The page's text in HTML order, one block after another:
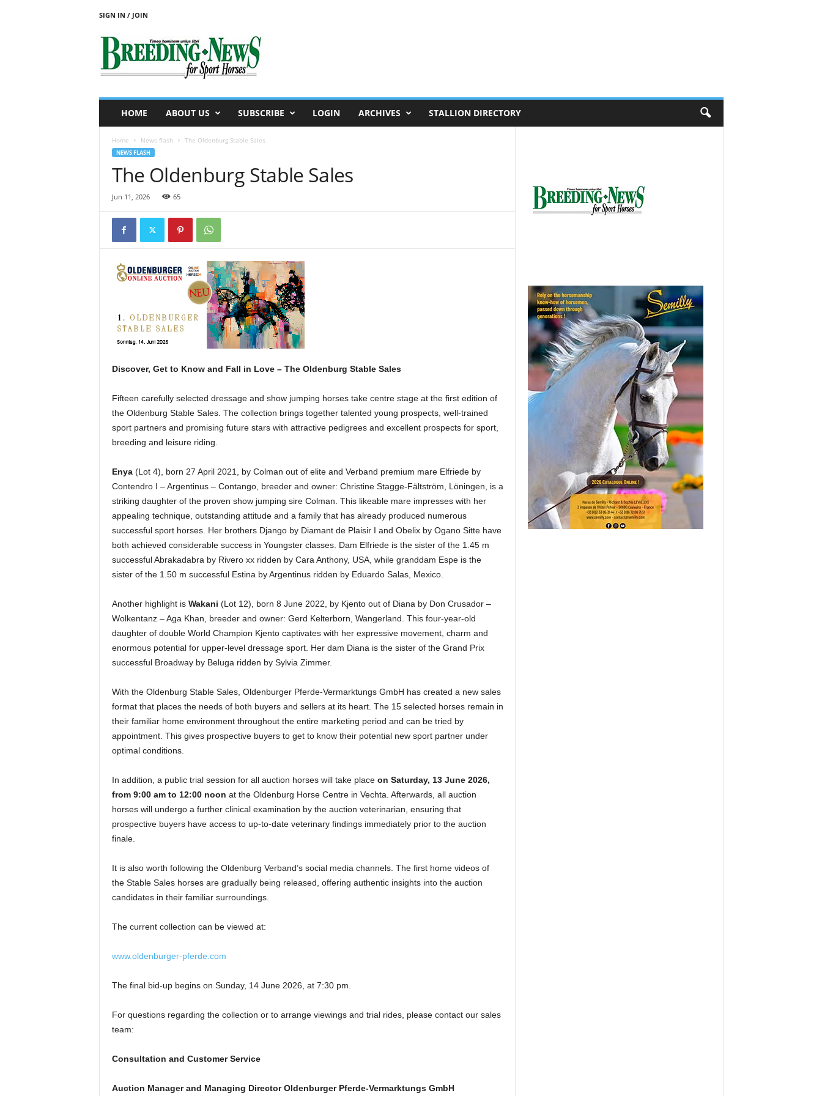
SIGN IN / JOIN
e
o
HOME ABOUT US SUBSCRIBE LOGIN ARCHIVES STALLION DIRECTORY
Home News flash The Oldenburg Stable Sales
NEWS FLASH
The Oldenburg Stable Sales
Jun 11, 2026 65
Discover, Get to Know and Fall in Love – The Oldenburg Stable Sales
Fifteen carefully selected dressage and show jumping horses take centre stage at the first edition of
the Oldenburg Stable Sales. The collection brings together talented young prospects, well-trained
sport partners and promising future stars with attractive pedigrees and excellent prospects for sport,
breeding and leisure riding.
Enya(Lot 4), born 27 April 2021, by Colman out of elite and Verband premium mare Elfriede by
Contendro I – Argentinus – Contango, breeder and owner: Christine Stagge-Fältström, Löningen, is a
striking daughter of the proven show jumping sire Colman. This likeable mare impresses with her
appealing technique, outstanding attitude and a family that has already produced numerous
successful sport horses. Her brothers Django by Diamant de Plaisir I and Obelix by Ogano Sitte have
both achieved considerable success in Youngster classes. Dam Elfriede is the sister of the 1.45 m
successful Abrakadabra by Rivero xx ridden by Cara Anthony, USA, while granddam Espe is the
sister of the 1.50 m successful Estina by Argentinus ridden by Eduardo Salas, Mexico.
Another highlight is Wakani (Lot 12), born 8 June 2022, by Kjento out of Diana by Don Crusador –
Wolkentanz – Aga Khan, breeder and owner: Gerd Kelterborn, Wangerland. This four-year-old
daughter of double World Champion Kjento captivates with her expressive movement, charm and
enormous potential for upper-level dressage sport. Her dam Diana is the sister of the Grand Prix
successful Broadway by Beluga ridden by Sylvia Zimmer.
With the Oldenburg Stable Sales, Oldenburger Pferde-Vermarktungs GmbH has created a new sales
format that places the needs of both buyers and sellers at its heart. The 15 selected horses remain in
their familiar home environment throughout the entire marketing period and can be tried by
appointment. This gives prospective buyers to get to know their potential new sport partner under
optimal conditions.
In addition, a public trial session for all auction horses will take place on Saturday, 13 June 2026,
from 9:00 am to 12:00 noon at the Oldenburg Horse Centre in Vechta. Afterwards, all auction
horses will undergo a further clinical examination by the auction veterinarian, ensuring that
prospective buyers have access to up-to-date veterinary findings immediately prior to the auction
finale.
It is also worth following the Oldenburg Verband’s social media channels. The first home videos of
the Stable Sales horses are gradually being released, offering authentic insights into the auction
candidates in their familiar surroundings.
The current collection can be viewed at:
www.oldenburger-pferde.com
The final bid-up begins on Sunday, 14 June 2026, at 7:30 pm.
For questions regarding the collection or to arrange viewings and trial rides, please contact our sales
team:
Consultation and Customer Service
Auction Manager and Managing Director Oldenburger Pferde-Vermarktungs GmbH